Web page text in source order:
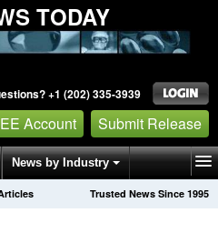
TODAY
+1 (202) 335-3939
Account Submit Release
News by Industry
Trusted News Since 1995